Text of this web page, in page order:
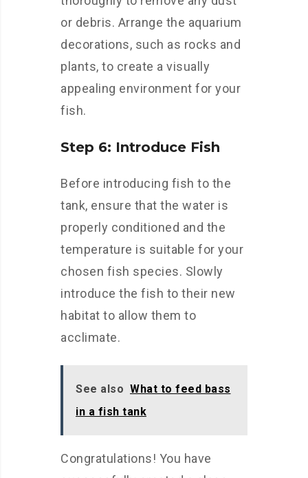
or debris. Arrange the aquarium
decorations, such as rocks and
plants, to create a visually
appealing environment for your
fish.
Step 6: Introduce Fish
Before introducing fish to the
tank, ensure that the water is
properly conditioned and the
temperature is suitable for your
chosen fish species. Slowly
introduce the fish to their new
habitat to allow them to
acclimate.
See also What to feed bass
in a fish tank
Congratulations! You have